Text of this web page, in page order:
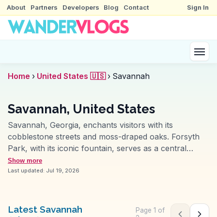
About Partners Developers Blog Contact Sign In
Home › United States 🇺🇸 › Savannah
Savannah, United States
Savannah, Georgia, enchants visitors with its
cobblestone streets and moss-draped oaks. Forsyth
Park, with its iconic fountain, serves as a central
gathering spot for picnics and people-watching. The
historic district, filled with antebellum architecture,
spots like Mrs. Wilkes' Dining Room offering hearty
Show more
Last updated: Jul 19, 2026
Latest Savannah
Page1 of